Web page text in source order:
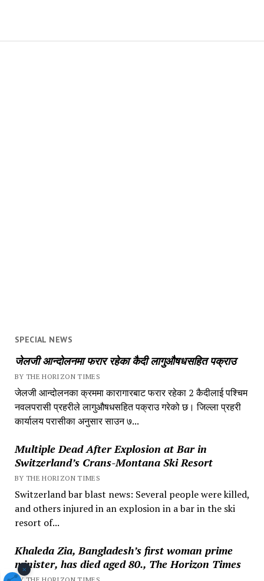
SPECIAL NEWS
जेलजी आन्दोलनमा फरार रहेका कैदी लागुऔषधसहित पक्राउ
BY THE HORIZON TIMES
जेलजी आन्दोलनका क्रममा कारागारबाट फरार रहेका 2 कैदीलाई पश्चिम
नवलपरासी प्रहरीले लागुऔषधसहित पक्राउ गरेको छ। जिल्ला प्रहरी
कार्यालय परासीका अनुसार साउन ७...
Multiple Dead After Explosion at Bar in
Switzerland’s Crans-Montana Ski Resort
BY THE HORIZON TIMES
Switzerland bar blast news: Several people were killed,
and others injured in an explosion in a bar in the ski
resort of...
Khaleda Zia, Bangladesh’s first woman prime
minister, has died aged 80., The Horizon Times
×